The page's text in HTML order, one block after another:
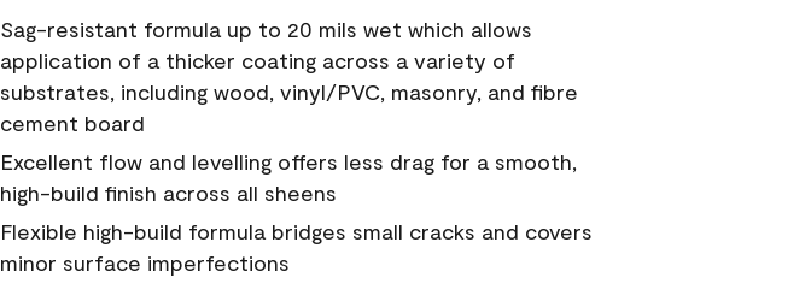
Sag-resistant formula up to 20 mils wet which allows
application of a thicker coating across a variety of
substrates, including wood, vinyl/PVC, masonry, and fibre
cement board
Excellent flow and levelling offers less drag for a smooth,
high-build finish across all sheens
Flexible high-build formula bridges small cracks and covers
minor surface imperfections